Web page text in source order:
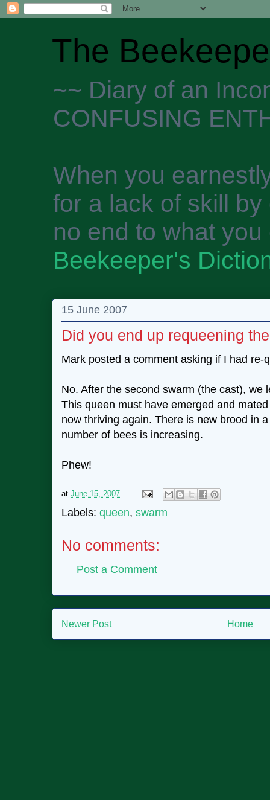
The
~~ Diary of an
CONFUSING
When you
for a lack of skill
no end to what
Beekeeper's
15 June 2007
Did you end up requeening
Mark posted a comment asking if I had re-
No. After the second swarm (the cast), we
This queen must have emerged and
now thriving again. There is new brood in
number of bees is increasing.
Phew!
at June 15, 2007
Labels: queen, swarm
No comments:
Post a Comment
Newer Post Home